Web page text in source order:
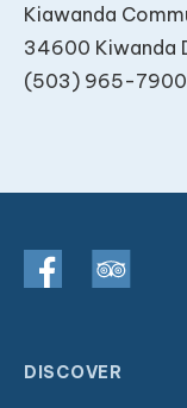
Kiawanda
34600 Kiwanda
(503) 965-7900
DISCOVER